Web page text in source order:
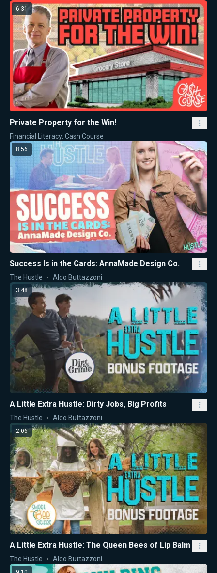
6:31
Private Property for the Win!
Financial Literacy: Cash Course
8:56
Success Is in the Cards: AnnaMade Design Co.
The Hustle Aldo Buttazzoni
3:48
A Little Extra Hustle: Dirty Jobs, Big Profits
The Hustle Aldo Buttazzoni
2:06
A Little Extra Hustle: The Queen Bees of Lip Balm
The Hustle Aldo Buttazzoni